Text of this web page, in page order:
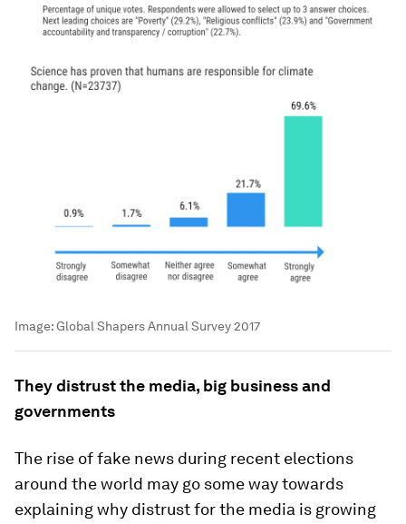
Image:Global Shapers Annual Survey 2017
They distrust the media, big business and
governments
The rise of fake news during recent elections
around the world may go some way towards
explaining why distrust for the media is growing